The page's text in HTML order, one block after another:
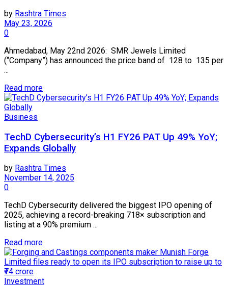
by Rashtra Times
May 23, 2026
0
Ahmedabad, May 22nd 2026: SMR Jewels Limited
(“Company”) has announced the price band of ₹ 128 to ₹ 135 per
...
Read more
Business
TechD Cybersecurity’s H1 FY26 PAT Up 49% YoY;
Expands Globally
by Rashtra Times
November 14, 2025
0
TechD Cybersecurity delivered the biggest IPO opening of
2025, achieving a record-breaking 718× subscription and
listing at a 90% premium ...
Read more
Investment